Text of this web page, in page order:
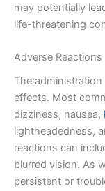
may potentially
life-threatening
Adverse Reactions
The
effects. Most
dizziness, nausea,
lightheadedness,
reactions can
blurred vision. As
persistent or